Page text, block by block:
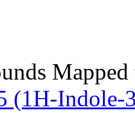
(1H-Indole-